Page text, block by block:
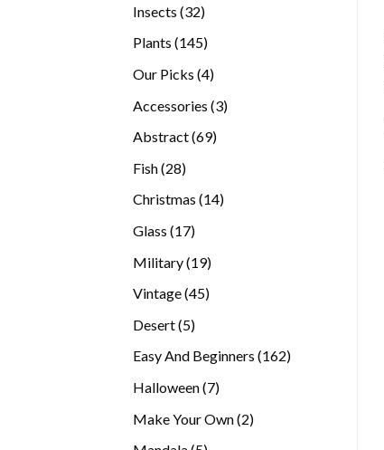
Insects 3232
products
Plants 145145
Our Picks 44
Accessories 33
Abstract 6969
Fish 2828
products
Christmas 1414
Glass 1717
Military 1919
Vintage 4545
Desert 55
Easy And Beginners 162162
Halloween 77
Make Your Own 22